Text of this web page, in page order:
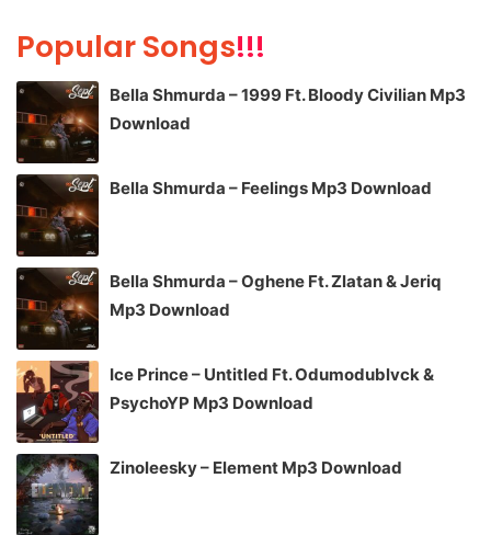
Popular Songs!!!
Bella Shmurda – 1999 Ft. Bloody Civilian Mp3
Download
Bella Shmurda – Feelings Mp3 Download
Bella Shmurda – Oghene Ft. Zlatan & Jeriq
Mp3 Download
Ice Prince – Untitled Ft. Odumodublvck &
PsychoYP Mp3 Download
Zinoleesky – Element Mp3 Download